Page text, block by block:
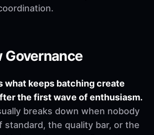
what keeps batching create
the first wave of enthusiasm.
breaks down when nobody
standard, the quality bar, or the